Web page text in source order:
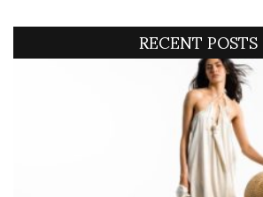
RECENT POSTS